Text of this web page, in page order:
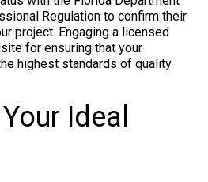
Regulation to confirm their
project. Engaging a licensed
for ensuring that your
highest standards of quality
Ideal